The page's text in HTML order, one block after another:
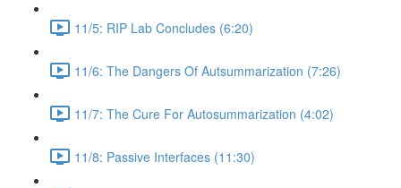
11/5: RIP Lab Concludes (6:20)
11/6: The Dangers Of Autsummarization (7:26)
11/7: The Cure For Autosummarization (4:02)
11/8: Passive Interfaces (11:30)